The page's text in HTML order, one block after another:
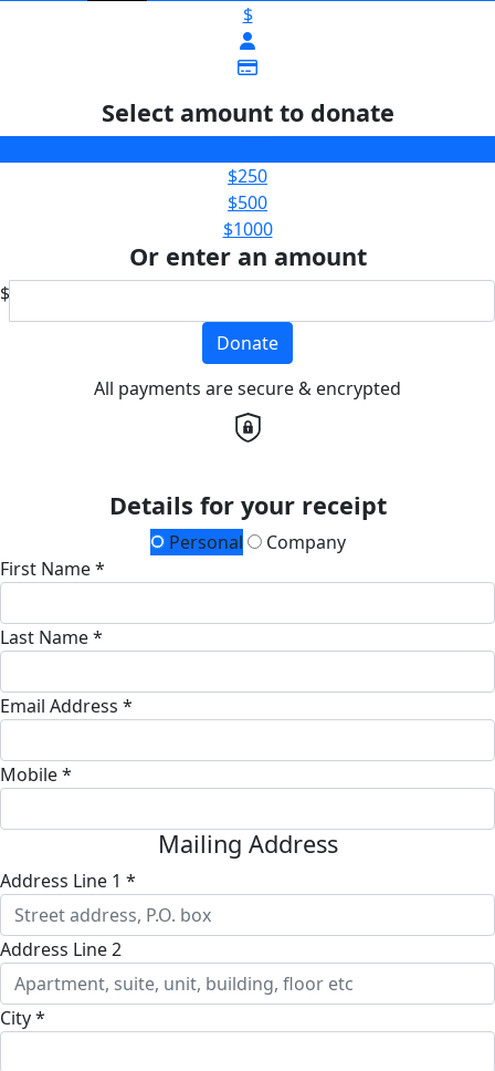
$
Select amount to donate
$250
$500
$1000
Or enter an amount
$
Donate
All payments are secure & encrypted
Details for your receipt
Personal
Company
First Name *
Last Name *
Email Address *
Mobile *
Mailing Address
Address Line 1 *
Address Line 2
City *